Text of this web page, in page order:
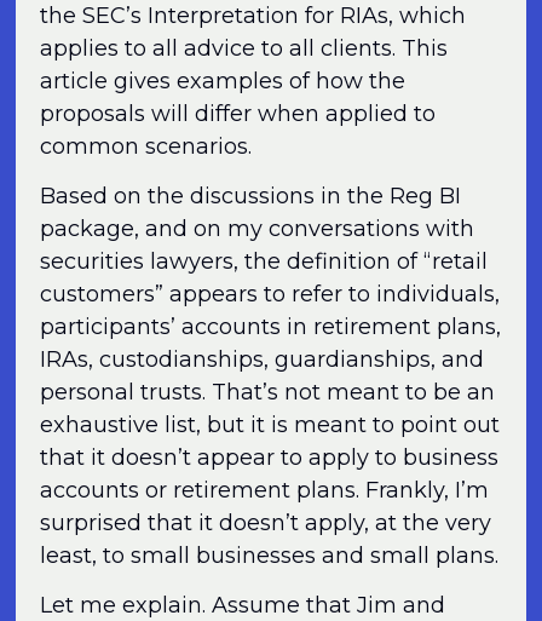
the SEC’s Interpretation for RIAs, which
applies to all advice to all clients. This
article gives examples of how the
proposals will differ when applied to
common scenarios.
Based on the discussions in the Reg BI
package, and on my conversations with
securities lawyers, the definition of “retail
customers” appears to refer to individuals,
participants’ accounts in retirement plans,
IRAs, custodianships, guardianships, and
personal trusts. That’s not meant to be an
exhaustive list, but it is meant to point out
that it doesn’t appear to apply to business
accounts or retirement plans. Frankly, I’m
surprised that it doesn’t apply, at the very
least, to small businesses and small plans.
Let me explain. Assume that Jim and